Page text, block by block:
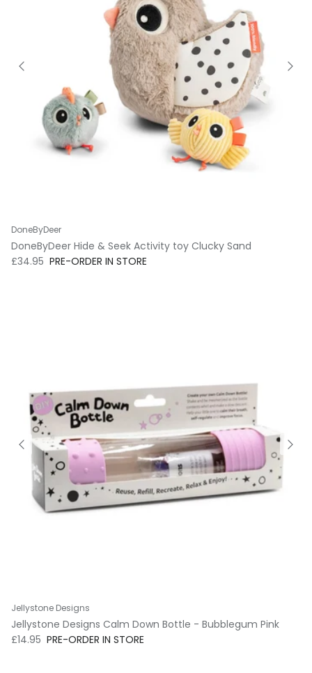
DoneByDeer
DoneByDeer Hide & Seek Activity toy Clucky Sand
Regular price
£34.95 PRE-ORDER IN STORE
Jellystone Designs
Jellystone Designs Calm Down Bottle - Bubblegum Pink
Regular price
£14.95 PRE-ORDER IN STORE